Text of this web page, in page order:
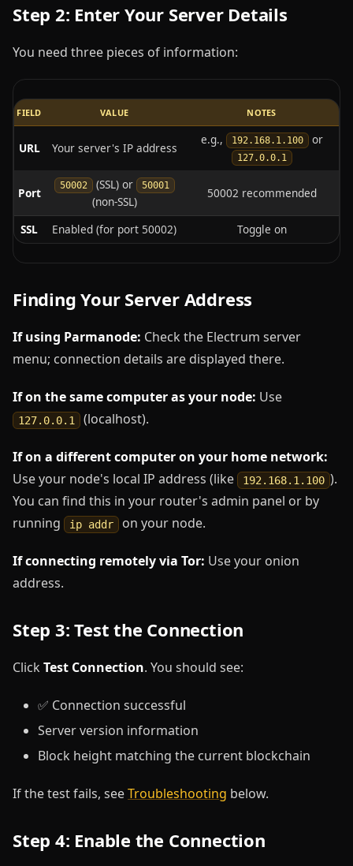
Step 2: Enter Your Server Details
You need three pieces of information:
FIELD VALUE NOTES
URL Your server's IP address
e.g., 192.168.1.100 or
127.0.0.1
Port
50002 (SSL) or 50001
(non-SSL)
50002 recommended
SSL Enabled (for port 50002) Toggle on
Finding Your Server Address
If using Parmanode: Check the Electrum server
menu; connection details are displayed there.
If on the same computer as your node: Use
127.0.0.1 (localhost).
If on a different computer on your home network:
Use your node's local IP address (like
192.168.1.100 ).
You can find this in your router's admin panel or by
running
ip addr on your node.
If connecting remotely via Tor: Use your onion
address.
Step 3: Test the Connection
Click Test Connection. You should see:
✅ Connection successful
Server version information
Block height matching the current blockchain
If the test fails, seeTroubleshooting below.
Step 4: Enable the Connection